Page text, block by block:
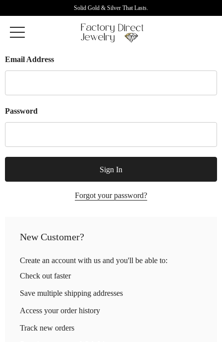
Solid Gold & Silver That Lasts.
Email Address
Password
Forgot your password?
New Customer?
Create an account with us and you'll be able to:
Check out faster
Save multiple shipping addresses
Access your order history
Track new orders